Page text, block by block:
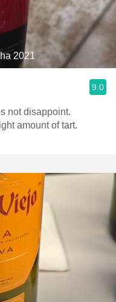
2021
9.0
not disappoint.
amount of tart.